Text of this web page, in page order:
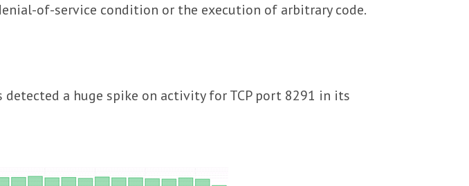
of-service condition or the execution of arbitrary code.
detected a huge spike on activity for TCP port 8291 in its